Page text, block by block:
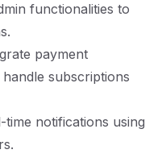
functionalities to
payment
subscriptions
time notifications using